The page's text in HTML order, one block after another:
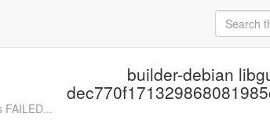
builder-debian
FAILED...